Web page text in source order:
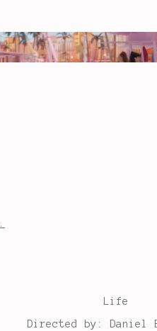
Life
Directed by: Daniel